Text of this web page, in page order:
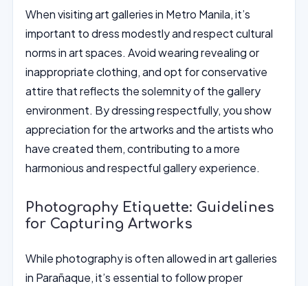
When visiting art galleries in Metro Manila, it’s
important to dress modestly and respect cultural
norms in art spaces. Avoid wearing revealing or
inappropriate clothing, and opt for conservative
attire that reflects the solemnity of the gallery
environment. By dressing respectfully, you show
appreciation for the artworks and the artists who
have created them, contributing to a more
harmonious and respectful gallery experience.
Photography Etiquette: Guidelines
for Capturing Artworks
While photography is often allowed in art galleries
in Parañaque, it’s essential to follow proper